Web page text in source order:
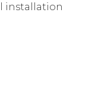
installation